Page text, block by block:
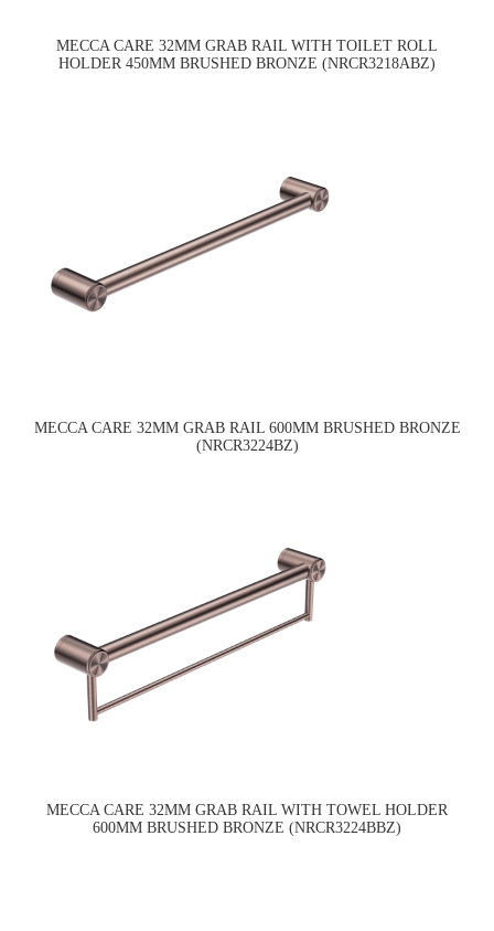
MECCA CARE 32MM GRAB RAIL WITH TOILET ROLL
HOLDER 450MM BRUSHED BRONZE (NRCR3218ABZ)
MECCA CARE 32MM GRAB RAIL 600MM BRUSHED BRONZE
(NRCR3224BZ)
MECCA CARE 32MM GRAB RAIL WITH TOWEL HOLDER
600MM BRUSHED BRONZE (NRCR3224BBZ)